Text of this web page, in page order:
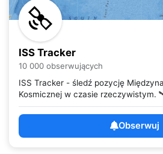
ISS Tracker
10 000 obserwujących
ISS Tracker - śledź pozycję
Kosmicznej w czasie rzeczywistym.
Obserwuj